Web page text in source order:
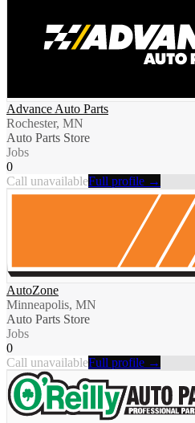
Advance Auto Parts
Rochester, MN
Auto Parts Store
Jobs
0
Call unavailableFull profile →
AutoZone
Minneapolis, MN
Auto Parts Store
Jobs
0
Call unavailableFull profile →